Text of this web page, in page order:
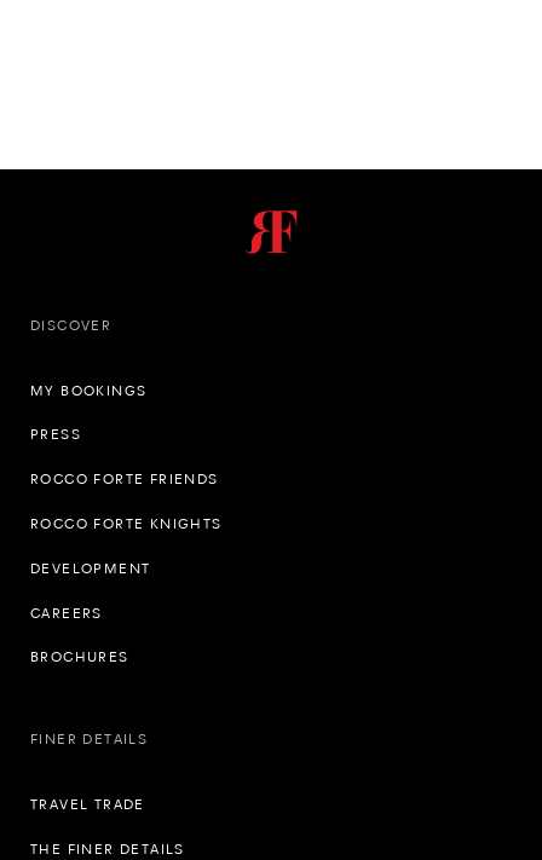
DISCOVER
MY BOOKINGS
PRESS
ROCCO FORTE FRIENDS
ROCCO FORTE KNIGHTS
DEVELOPMENT
CAREERS
BROCHURES
FINER DETAILS
TRAVEL TRADE
THE FINER DETAILS